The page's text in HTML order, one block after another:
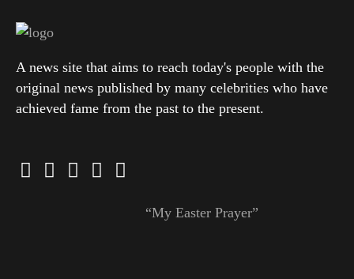
A news site that aims to reach today's people with the
original news published by many celebrities who have
achieved fame from the past to the present.
“My Easter Prayer”